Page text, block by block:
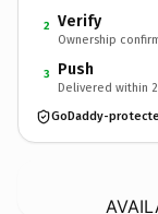
2 Verify
Ownership
3 Push
Delivered within
GoDaddy-